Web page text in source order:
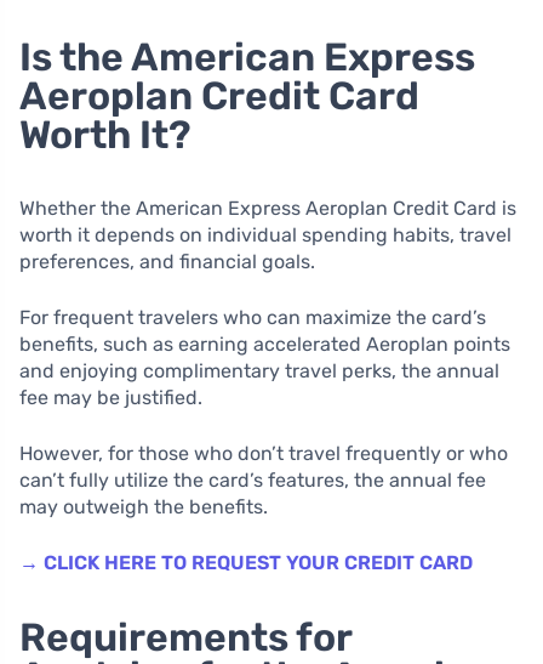
Is the American Express
Aeroplan Credit Card
Worth It?
Whether the American Express Aeroplan Credit Card is
worth it depends on individual spending habits, travel
preferences, and financial goals.
For frequent travelers who can maximize the card’s
benefits, such as earning accelerated Aeroplan points
and enjoying complimentary travel perks, the annual
fee may be justified.
However, for those who don’t travel frequently or who
can’t fully utilize the card’s features, the annual fee
may outweigh the benefits.
→ CLICK HERE TO REQUEST YOUR CREDIT CARD
Requirements for